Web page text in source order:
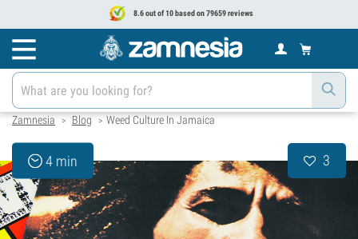
8.6 out of 10 based on 79659 reviews
Zamnesia > Blog > Weed Culture In Jamaica
4 min 3